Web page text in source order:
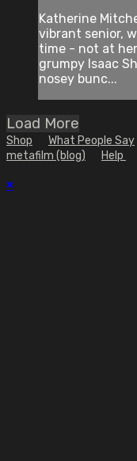
Katherine
vibrant senior,
time - not at
grumpy Isaac
nosey bunc...
Load More
Shop What People Say
metafilm (blog)
Help
×